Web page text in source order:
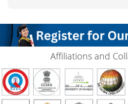
Affiliations and